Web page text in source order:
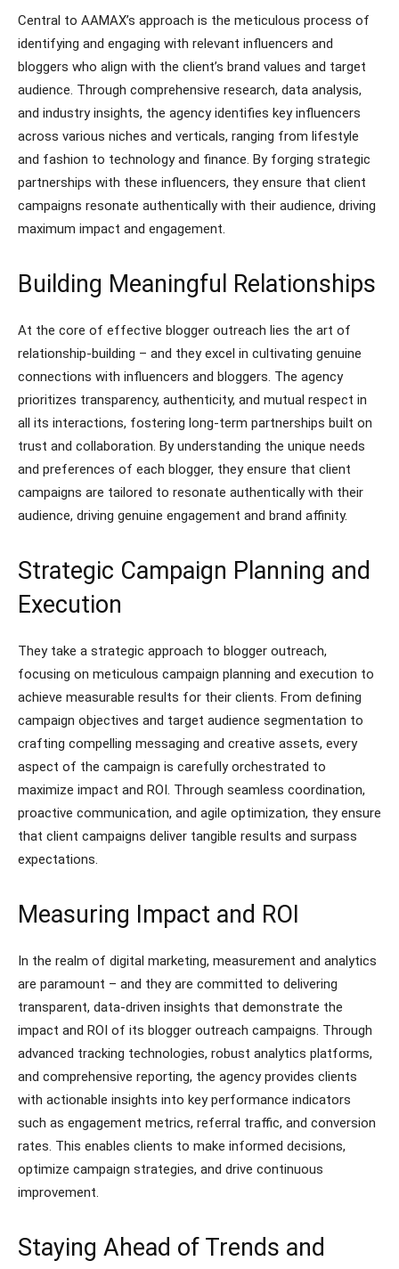
Central to AAMAX’s approach is the meticulous process of
identifying and engaging with relevant influencers and
bloggers who align with the client’s brand values and target
audience. Through comprehensive research, data analysis,
and industry insights, the agency identifies key influencers
across various niches and verticals, ranging from lifestyle
and fashion to technology and finance. By forging strategic
partnerships with these influencers, they ensure that client
campaigns resonate authentically with their audience, driving
maximum impact and engagement.
Building Meaningful Relationships
At the core of effective blogger outreach lies the art of
relationship-building – and they excel in cultivating genuine
connections with influencers and bloggers. The agency
prioritizes transparency, authenticity, and mutual respect in
all its interactions, fostering long-term partnerships built on
trust and collaboration. By understanding the unique needs
and preferences of each blogger, they ensure that client
campaigns are tailored to resonate authentically with their
audience, driving genuine engagement and brand affinity.
Strategic Campaign Planning and
Execution
They take a strategic approach to blogger outreach,
focusing on meticulous campaign planning and execution to
achieve measurable results for their clients. From defining
campaign objectives and target audience segmentation to
crafting compelling messaging and creative assets, every
aspect of the campaign is carefully orchestrated to
maximize impact and ROI. Through seamless coordination,
proactive communication, and agile optimization, they ensure
that client campaigns deliver tangible results and surpass
expectations.
Measuring Impact and ROI
In the realm of digital marketing, measurement and analytics
are paramount – and they are committed to delivering
transparent, data-driven insights that demonstrate the
impact and ROI of its blogger outreach campaigns. Through
advanced tracking technologies, robust analytics platforms,
and comprehensive reporting, the agency provides clients
with actionable insights into key performance indicators
such as engagement metrics, referral traffic, and conversion
rates. This enables clients to make informed decisions,
optimize campaign strategies, and drive continuous
improvement.
Staying Ahead of Trends and